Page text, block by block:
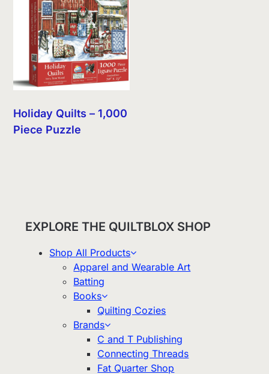
Holiday Quilts – 1,000
Piece Puzzle
EXPLORE THE QUILTBLOX SHOP
Shop All Products
Apparel and Wearable Art
Batting
Books
Quilting Cozies
Brands
C and T Publishing
Connecting Threads
Fat Quarter Shop